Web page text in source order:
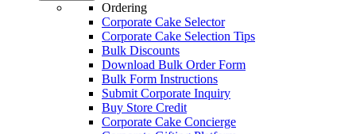
Ordering
Corporate Cake Selector
Corporate Cake Selection Tips
Bulk Discounts
Download Bulk Order Form
Bulk Form Instructions
Submit Corporate Inquiry
Buy Store Credit
Corporate Cake Concierge